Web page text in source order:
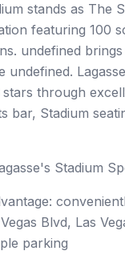
stands as The
featuring 100
undefined
undefined.
through
bar, Stadium
Stadium
Blvd, Las
parking